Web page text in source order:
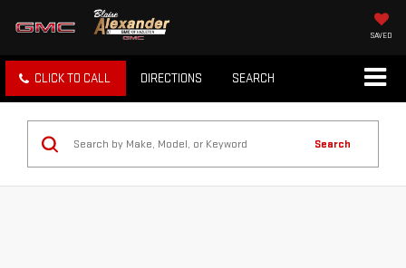
SAVED
CLICK TO CALL DIRECTIONS SEARCH
Search